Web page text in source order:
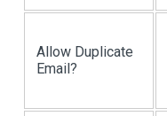
Allow Duplicate
Email?